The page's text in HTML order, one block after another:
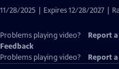
11/28/2025 | Expires 12/28/2027 |
Problems playing video? Report
Feedback
Problems playing video?
Report